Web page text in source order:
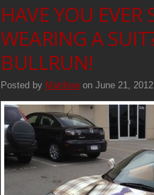
HAVE YOU EVER
WEARING A
BULLRUN!
Posted by Matthewon June 21,